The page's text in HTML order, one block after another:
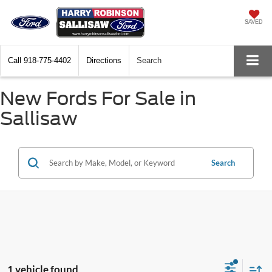
SAVED
Call 918-775-4402 Directions Search
New Fords For Sale in
Sallisaw
Search
1 vehicle found